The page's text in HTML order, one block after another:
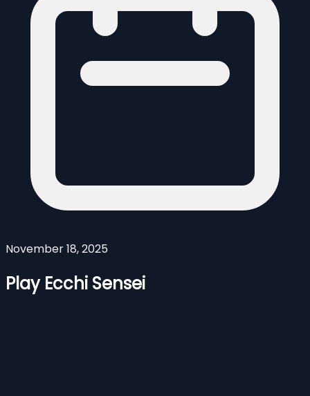
November 18, 2025
Play Ecchi Sensei